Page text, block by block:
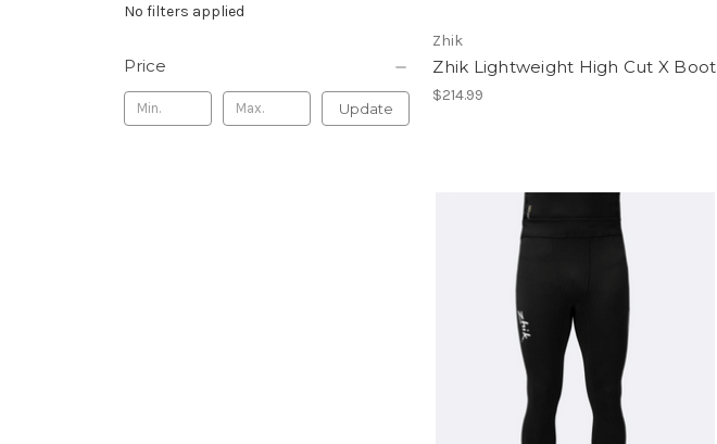
No filters applied
Price
Update
Zhik
Zhik Lightweight High Cut X Boot
$214.99